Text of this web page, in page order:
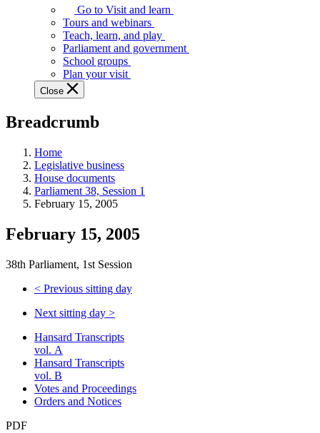
Assembly
offers
variety
guided
tours,
education
teaching
and
more.
Go to Visit and learn
Tours and webinars
Teach, learn, and play
Parliament and government
School groups
Plan your visit
Close
Breadcrumb
Home
Legislative business
House documents
Parliament 38, Session 1
February 15, 2005
February 15, 2005
38th Parliament, 1st Session
< Previous sitting day
Next sitting day >
Hansard Transcripts
vol. A
Hansard Transcripts
vol. B
Votes and Proceedings
Orders and Notices
PDF